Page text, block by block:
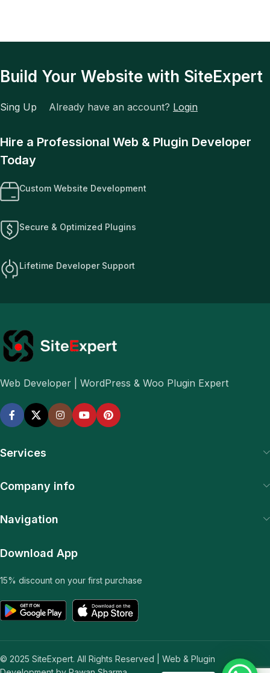
Build Your Website with SiteExpert
Sing Up Already have an account? Login
Hire a Professional Web & Plugin Developer
Today
Custom Website Development
Secure & Optimized Plugins
Lifetime Developer Support
Web Developer | WordPress & Woo Plugin Expert
Services
Company info
Navigation
Download App
15% discount on your first purchase
© 2025 SiteExpert. All Rights Reserved | Web & Plugin